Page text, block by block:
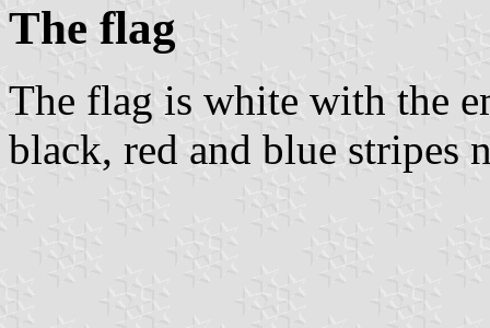
The flag
The flag is white with the
black, red and blue stripes